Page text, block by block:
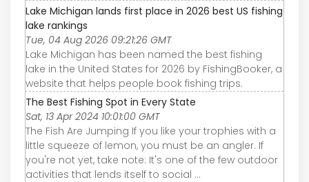
Lake Michigan lands first place in 2026 best US fishing
lake rankings
Tue, 04 Aug 2026 09:21:26 GMT
Lake Michigan has been named the best fishing
lake in the United States for 2026 by FishingBooker, a
website that helps people book fishing trips.
The Best Fishing Spot in Every State
Sat, 13 Apr 2024 10:01:00 GMT
The Fish Are Jumping If you like your trophies with a
little squeeze of lemon, you must be an angler. If
you're not yet, take note: It's one of the few outdoor
activities that lends itself to social ...